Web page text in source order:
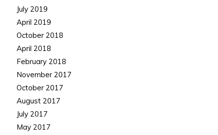
July 2019
April 2019
October 2018
April 2018
February 2018
November 2017
October 2017
August 2017
July 2017
May 2017